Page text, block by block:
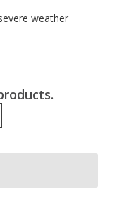
weather